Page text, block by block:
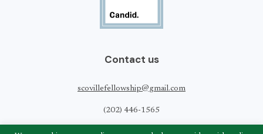
Contact us
scovillefellowship@gmail.com
(202) 446-1565
Scoville Peace Fellowship